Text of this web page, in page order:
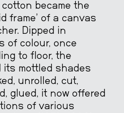
became the
frame’ of a canvas
Dipped in
of colour, once
to floor, the
its mottled shades
unrolled, cut,
glued, it now offered
of various